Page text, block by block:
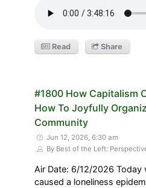
Read Share
#1800 How Capitalism
How To Joyfully
Community
Jun 12, 2026, 6:30 am
By Best of the Left:
Air Date: 6/12/2026 Today
caused a loneliness